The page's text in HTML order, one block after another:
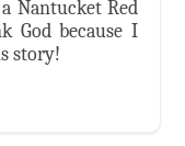
Nantucket Red
God because I
story!